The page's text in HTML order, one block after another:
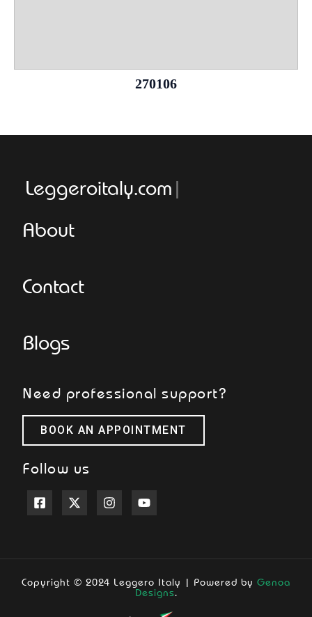
270106
Leggeroitaly.com
About
Contact
Blogs
Need professional support?
BOOK AN APPOINTMENT
Follow us
Copyright © 2024 Leggero Italy | Powered by Genoa
Designs.